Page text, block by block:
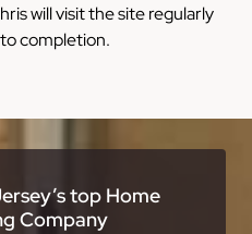
will visit the site regularly
completion.
top Home
Company